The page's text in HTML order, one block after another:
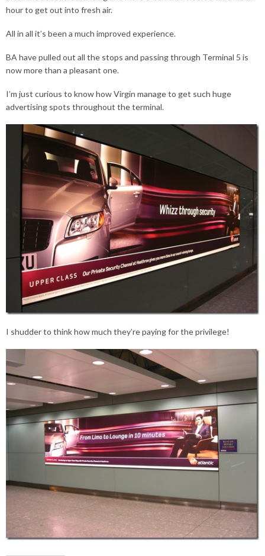
hour to get out into fresh air.
All in all it’s been a much improved experience.
BA have pulled out all the stops and passing through Terminal 5 is
now more than a pleasant one.
I’m just curious to know how Virgin manage to get such huge
advertising spots throughout the terminal.
I shudder to think how much they’re paying for the privilege!